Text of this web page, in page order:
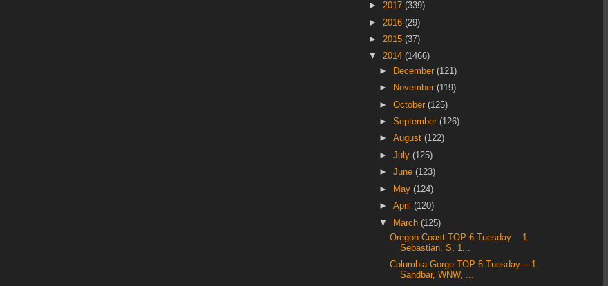
► 2017 (339)
► 2016 (29)
► 2015 (37)
▼ 2014 (1466)
►
December(121)
►
November(119)
►October(125)
►September(126)
►August(122)
►July(125)
►June(123)
►
May(124)
►April(120)
▼
March(125)
Oregon Coast TOP 6 Tuesday--- 1.
Sebastian, S, 1...
Columbia Gorge TOP 6 Tuesday--- 1.
Sandbar, WNW, ...